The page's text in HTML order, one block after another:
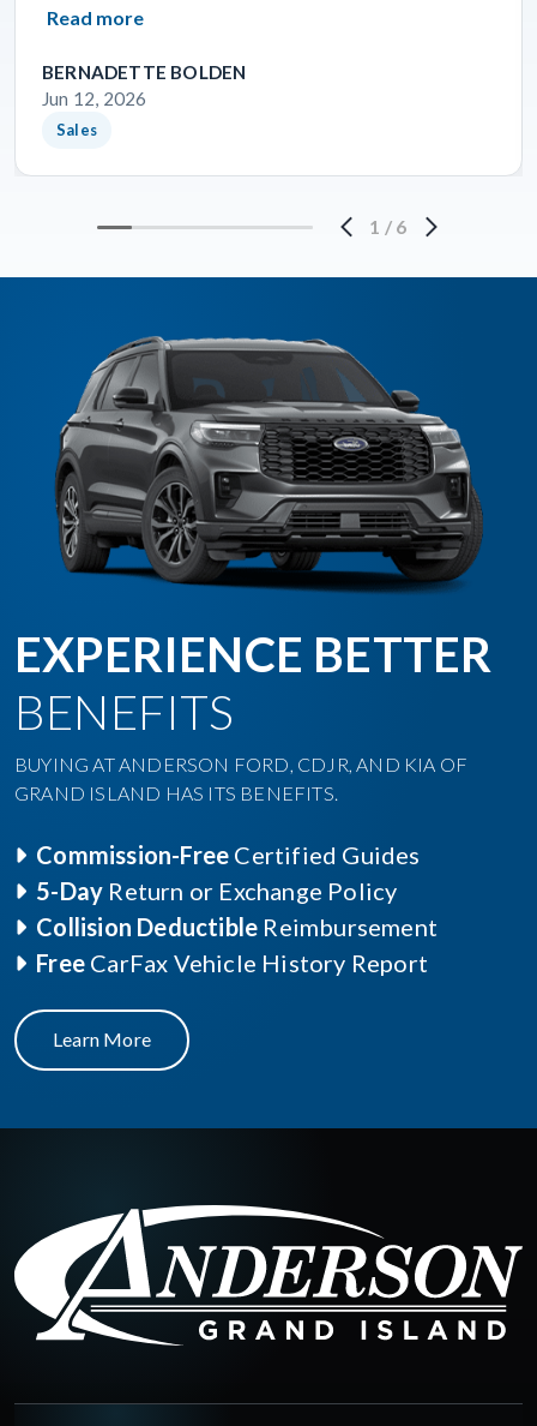
Read more
BERNADETTE BOLDEN
Jun 12, 2026
Sales
1 / 6
EXPERIENCE BETTER
BENEFITS
BUYING AT ANDERSON FORD, CDJR, AND KIA OF
GRAND ISLAND HAS ITS BENEFITS.
Commission-Free Certified Guides
5-Day Return or Exchange Policy
Collision Deductible Reimbursement
Free CarFax Vehicle History Report
Learn More